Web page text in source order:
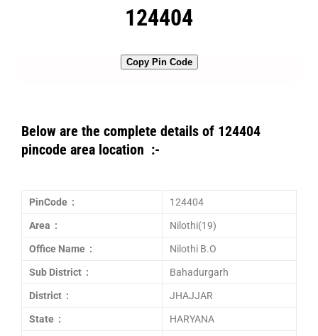
124404
Copy Pin Code
Below are the complete details of 124404
pincode area location :-
PinCode : 124404
Area : Nilothi(19)
Office Name : Nilothi B.O
Sub District : Bahadurgarh
District : JHAJJAR
State : HARYANA